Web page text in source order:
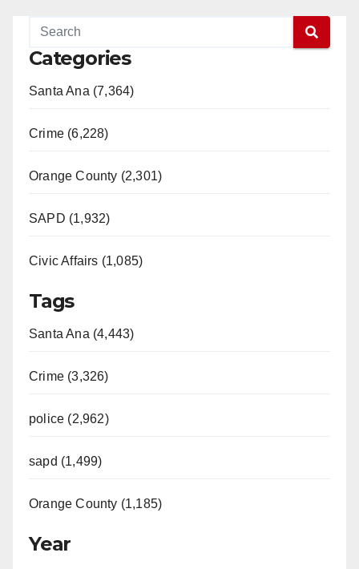
Categories
Santa Ana (7,364)
Crime (6,228)
Orange County (2,301)
SAPD (1,932)
Civic Affairs (1,085)
Tags
Santa Ana (4,443)
Crime (3,326)
police (2,962)
sapd (1,499)
Orange County (1,185)
Year